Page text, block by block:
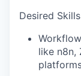
Desired
like n8n,